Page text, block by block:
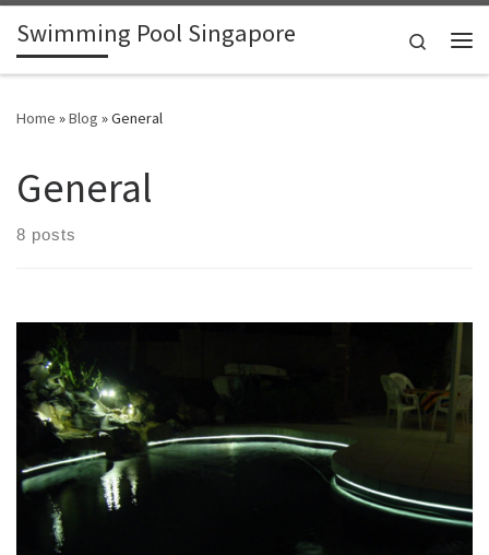
Skip to content
Swimming Pool Singapore
Search
Home »Blog »General
General
8 posts